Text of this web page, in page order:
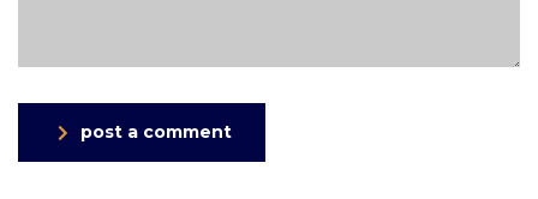
post a comment